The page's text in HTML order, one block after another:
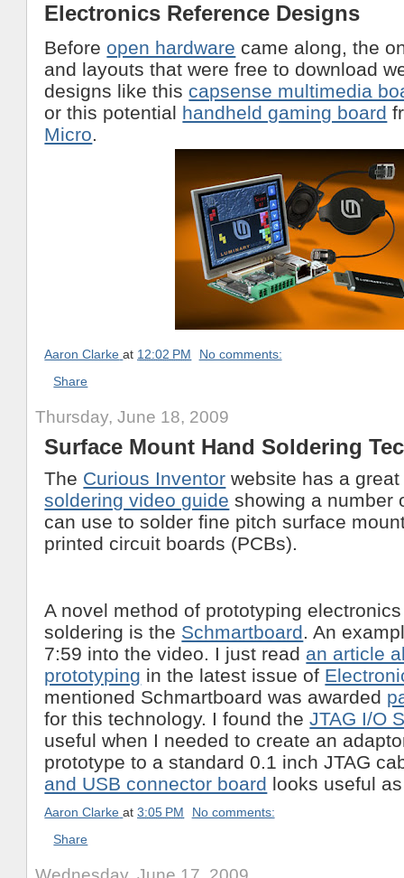
Electronics Reference Designs
Before open hardware came along, the
and layouts that were free to download
designs like this capsense multimedia
or this potential handheld gaming board
Micro.
Aaron Clarke at 12:02 PM
No comments:
Share
Thursday, June 18, 2009
Surface Mount Hand Soldering
The Curious Inventor website has a
soldering video guide showing a number
can use to solder fine pitch surface
printed circuit boards (PCBs).
A novel method of prototyping
soldering is the Schmartboard . An
7:59 into the video. I just read an article
prototyping in the latest issue of
mentioned Schmartboard was awarded
for this technology. I found theJTAG I/O
useful when I needed to create an
prototype to a standard 0.1 inch JTAG
and USB connector board looks useful
Aaron Clarke at3:05 PM
No comments:
Share